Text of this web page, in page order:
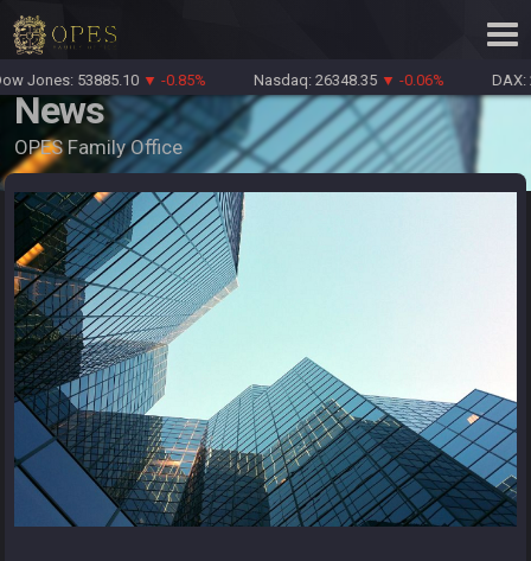
Jones: 53885.10▼ -0.85% Nasdaq: 26348.35▼ -0.06% DAX:
News
OPES Family Office